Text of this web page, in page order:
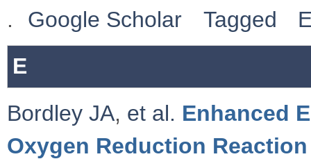
.
Google Scholar Tagged
E
Bordley JA, et al. Enhanced
Oxygen Reduction